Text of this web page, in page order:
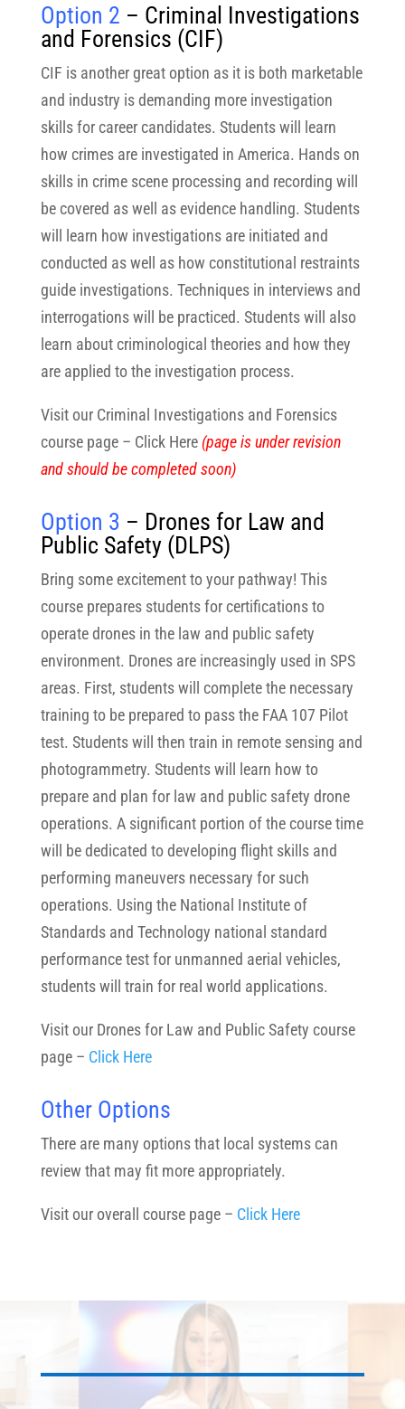
Option 2 – Criminal Investigations
and Forensics (CIF)
CIF is another great option as it is both marketable
and industry is demanding more investigation
skills for career candidates. Students will learn
how crimes are investigated in America. Hands on
skills in crime scene processing and recording will
be covered as well as evidence handling. Students
will learn how investigations are initiated and
conducted as well as how constitutional restraints
guide investigations. Techniques in interviews and
interrogations will be practiced. Students will also
learn about criminological theories and how they
are applied to the investigation process.
Visit our Criminal Investigations and Forensics
course page – Click Here (page is under revision
and should be completed soon)
Option 3 – Drones for Law and
Public Safety (DLPS)
Bring some excitement to your pathway! This
course prepares students for certifications to
operate drones in the law and public safety
environment. Drones are increasingly used in SPS
areas. First, students will complete the necessary
training to be prepared to pass the FAA 107 Pilot
test. Students will then train in remote sensing and
photogrammetry. Students will learn how to
prepare and plan for law and public safety drone
operations. A significant portion of the course time
will be dedicated to developing flight skills and
performing maneuvers necessary for such
operations. Using the National Institute of
Standards and Technology national standard
performance test for unmanned aerial vehicles,
students will train for real world applications.
Visit our Drones for Law and Public Safety course
page – Click Here
Other Options
There are many options that local systems can
review that may fit more appropriately.
Visit our overall course page – Click Here